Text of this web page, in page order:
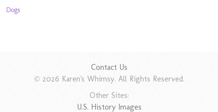
Dogs
Contact Us
© 2026 Karen's Whimsy. All Rights Reserved.
Other Sites:
U.S. History Images